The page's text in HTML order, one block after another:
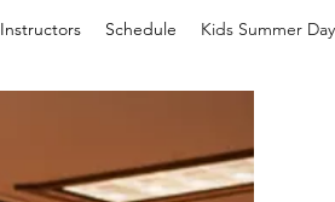
Instructors Schedule Kids Summer